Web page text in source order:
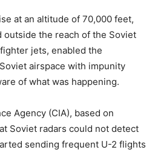
at an altitude of 70,000 feet,
the reach of the Soviet
jets, enabled the
airspace with impunity
of what was happening.
Agency (CIA), based on
Soviet radars could not detect
sending frequent U-2 flights